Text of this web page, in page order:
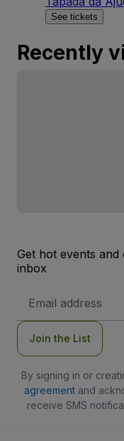
See tickets
Recently
Get hot events
inbox
Address
Join the List
By signing in or
agreementand
receive SMS